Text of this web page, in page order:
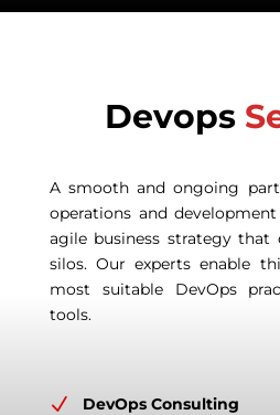
Devops
A smooth and ongoing
operations and
agile business strategy that
silos. Our experts enable
most suitable DevOps
tools.
N DevOps Consulting